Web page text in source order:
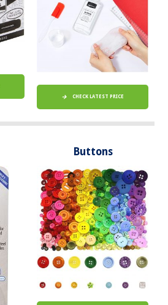
CHECK LATEST PRICE
Buttons